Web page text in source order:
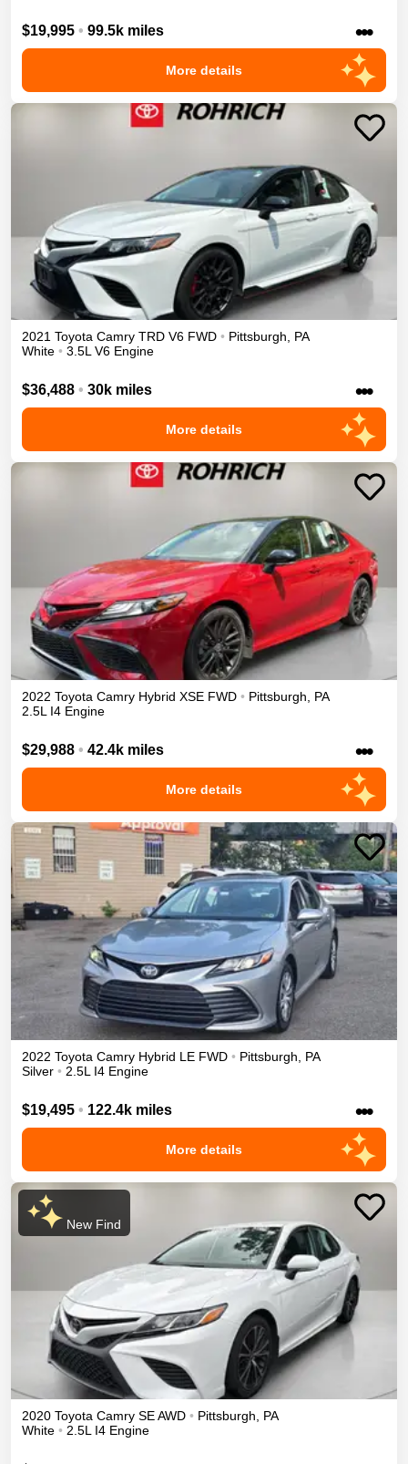
$19,995 • 99.5k miles •••
More details
2021 Toyota Camry TRD V6 FWD • Pittsburgh
PA
White • 3.5L V6 Engine
$36,488 • 30k miles •••
More details
2022 Toyota Camry Hybrid XSE FWD • Pittsburgh
PA
2.5L I4 Engine
$29,988 • 42.4k miles •••
More details
2022 Toyota Camry Hybrid LE FWD • Pittsburgh
PA
Silver • 2.5L I4 Engine
$19,495 • 122.4k miles •••
More details
New Find
2020 Toyota Camry SEAWD • Pittsburgh, PA
White • 2.5L I4 Engine